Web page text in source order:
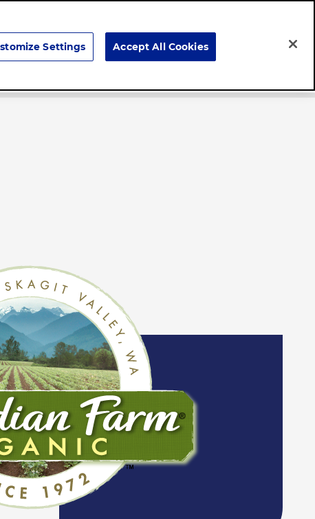
Search
Settings Accept All Cookies